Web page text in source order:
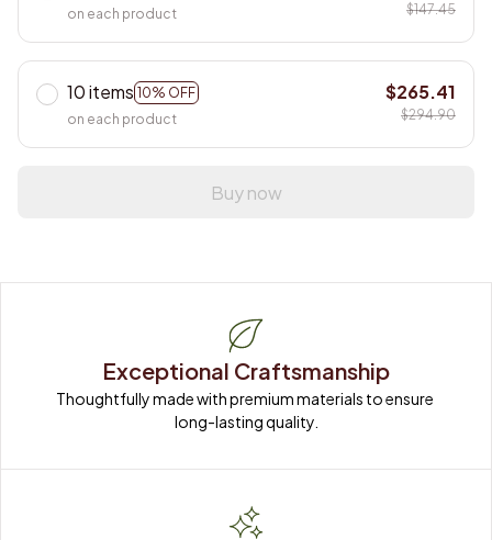
on each product
$147.45
10 items 10% OFF
on each product
$265.41
$294.90
Buy now
Exceptional Craftsmanship
Thoughtfully made with premium materials to ensure
long-lasting quality.